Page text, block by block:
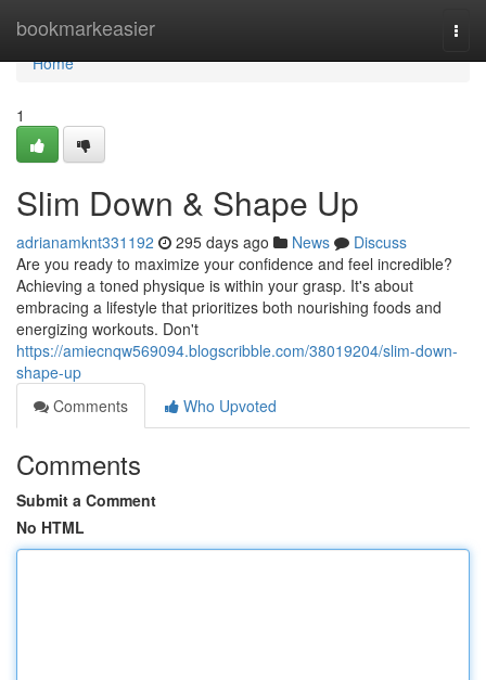
bookmarkeasier
Home
Home
1
Slim Down & Shape Up
adrianamknt331192 295 days ago News
Discuss
Are you ready to maximize your confidence and feel incredible?
Achieving a toned physique is within your grasp. It's about
embracing a lifestyle that prioritizes both nourishing foods and
energizing workouts. Don't
https://amiecnqw569094.blogscribble.com/38019204/slim-down-
shape-up
Comments
Who Upvoted
Comments
Submit a Comment
No HTML